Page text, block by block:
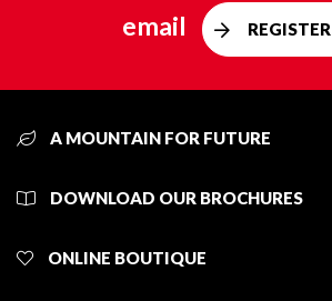
email
REGISTER
A MOUNTAIN FOR FUTURE
DOWNLOAD OUR BROCHURES
ONLINE BOUTIQUE